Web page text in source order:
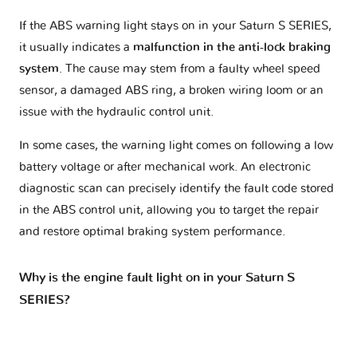
If the ABS warning light stays on in your Saturn S SERIES,
it usually indicates a malfunction in the anti-lock braking
system. The cause may stem from a faulty wheel speed
sensor, a damaged ABS ring, a broken wiring loom or an
issue with the hydraulic control unit.
In some cases, the warning light comes on following a low
battery voltage or after mechanical work. An electronic
diagnostic scan can precisely identify the fault code stored
in the ABS control unit, allowing you to target the repair
and restore optimal braking system performance.
Why is the engine fault light on in your Saturn S
SERIES?